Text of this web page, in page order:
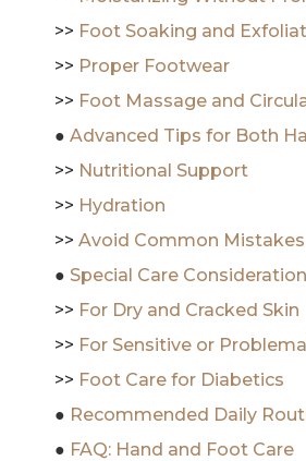
>> Foot Soaking and
>> Proper Footwear
>> Foot Massage and
● Advanced Tips for Both
>> Nutritional Support
>> Hydration
>> Avoid Common Mistakes
● Special Care
>> For Dry and Cracked Skin
>> For Sensitive or
>> Foot Care for Diabetics
● Recommended Daily
● FAQ: Hand and Foot Care